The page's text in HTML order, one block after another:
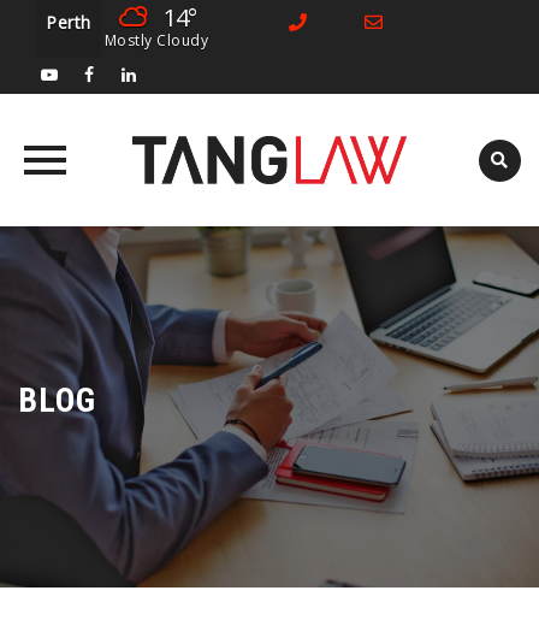
Perth 14°
Mostly Cloudy
Skip
content
BLOG